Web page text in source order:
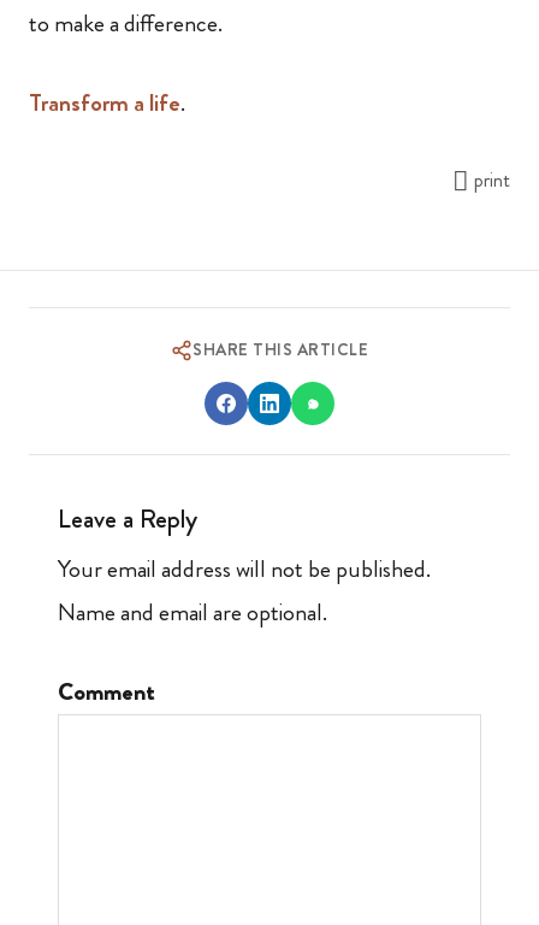
to make a difference.
Transform a life.
print
SHARE THIS ARTICLE
Leave a Reply
Your email address will not be published.
Name and email are optional.
Comment